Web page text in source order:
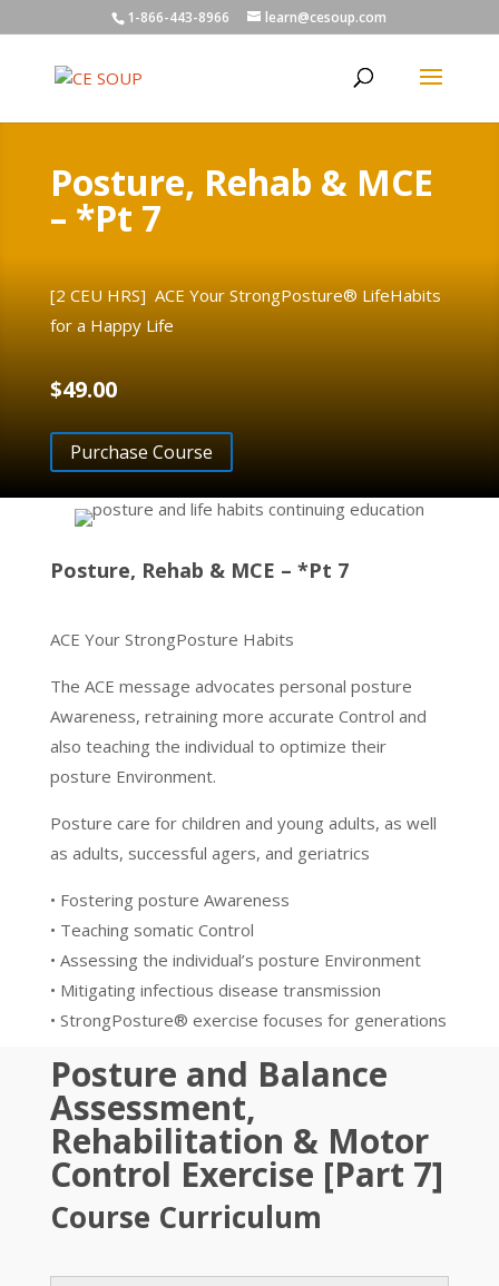
1-866-443-8966 learn@cesoup.com
Posture, Rehab & MCE
– *Pt 7
[2 CEU HRS] ACE Your StrongPosture® LifeHabits
for a Happy Life
$49.00
Purchase Course
Posture, Rehab & MCE – *Pt 7
ACE Your StrongPosture Habits
The ACE message advocates personal posture
Awareness, retraining more accurate Control and
also teaching the individual to optimize their
posture Environment.
Posture care for children and young adults, as well
as adults, successful agers, and geriatrics
• Fostering posture Awareness
• Teaching somatic Control
• Assessing the individual’s posture Environment
• Mitigating infectious disease transmission
• StrongPosture® exercise focuses for generations
Posture and Balance
Assessment,
Rehabilitation & Motor
Control Exercise [Part 7]
Course Curriculum